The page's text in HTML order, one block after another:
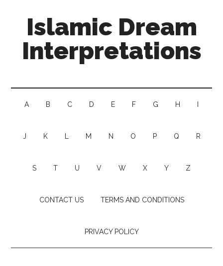
Islamic Dream
Interpretations
A B C D E F G H
J K M N O P Q R
S T U V W X Y Z
CONTACT US TERMS AND CONDITIONS
PRIVACY POLICY